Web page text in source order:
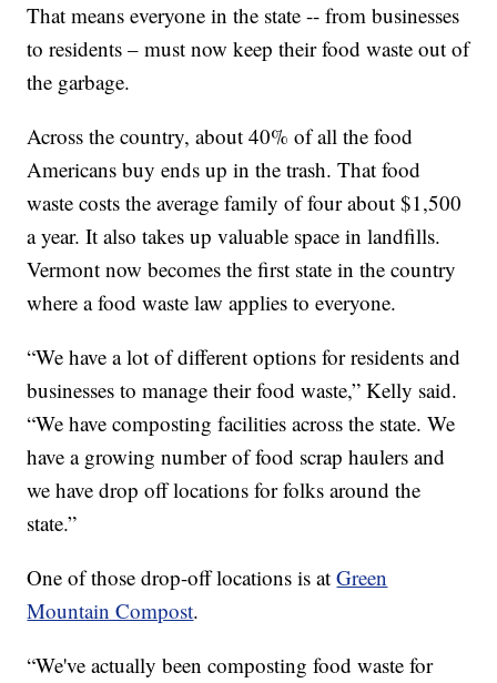
That means everyone in the state -- from businesses
to residents – must now keep their food waste out of
the garbage.
Across the country, about 40% of all the food
Americans buy ends up in the trash. That food
waste costs the average family of four about $1,500
a year. It also takes up valuable space in landfills.
Vermont now becomes the first state in the country
where a food waste law applies to everyone.
“We have a lot of different options for residents and
businesses to manage their food waste,” Kelly said.
“We have composting facilities across the state. We
have a growing number of food scrap haulers and
we have drop off locations for folks around the
state.”
One of those drop-off locations is atGreen
Mountain Compost.
“We've actually been composting food waste for